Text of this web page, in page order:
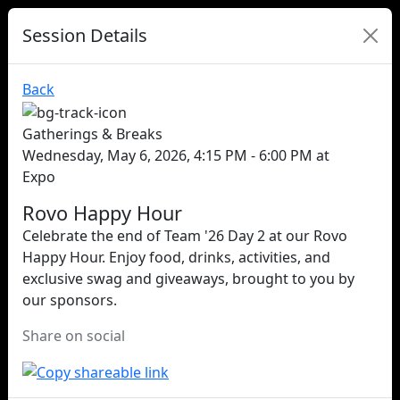
Session Details
Back
Gatherings & Breaks
Wednesday, May 6, 2026, 4:15 PM - 6:00 PM at
Expo
Rovo Happy Hour
Celebrate the end of Team '26 Day 2 at our Rovo
Happy Hour. Enjoy food, drinks, activities, and
exclusive swag and giveaways, brought to you by
our sponsors.
Share on social